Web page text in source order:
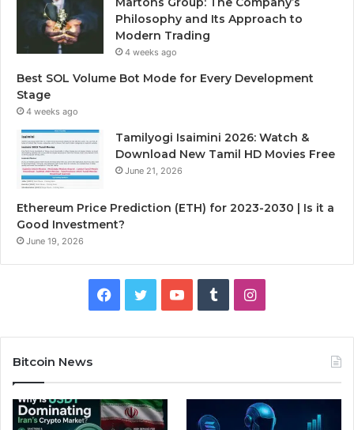
Philosophy and Its Approach to
Modern Trading
4 weeks ago
Best SOL Volume Bot Mode for Every Development
Stage
4 weeks ago
Tamilyogi Isaimini 2026: Watch &
Download New Tamil HD Movies Free
June 21, 2026
Ethereum Price Prediction (ETH) for 2023-2030 | Is it a
Good Investment?
June 19, 2026
b
t
l
I
a
Bitcoin News